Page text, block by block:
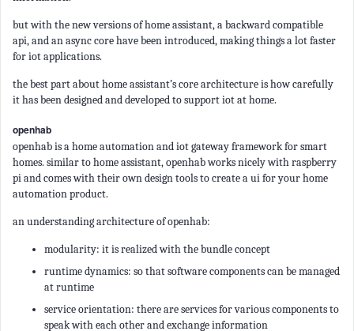
but with the new versions of home assistant, a backward compatible
api, and an async core have been introduced, making things a lot faster
for iot applications.
the best part about home assistant’s core architecture is how carefully
it has been designed and developed to support iot at home.
openhab
openhab is a home automation and iot gateway framework for smart
homes. similar to home assistant, openhab works nicely with raspberry
pi and comes with their own design tools to create a ui for your home
automation product.
an understanding architecture of openhab:
modularity: it is realized with the bundle concept
runtime dynamics: so that software components can be managed
at runtime
service orientation: there are services for various components to
speak with each other and exchange information